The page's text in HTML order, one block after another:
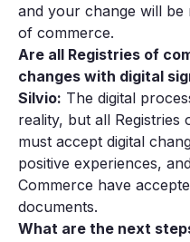
and your change will be
of commerce.
Are all Registries of
changes with digital
Silvio: The digital
reality, but all Registries
must accept digital
positive experiences,
Commerce have
documents.
What are the next